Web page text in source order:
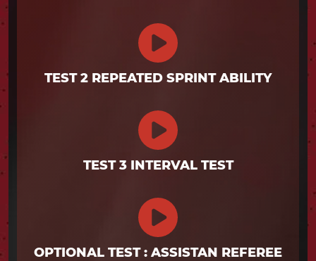
TEST 2 REPEATED SPRINT ABILITY
TEST 3 INTERVAL TEST
OPTIONAL TEST : ASSISTAN REFEREE